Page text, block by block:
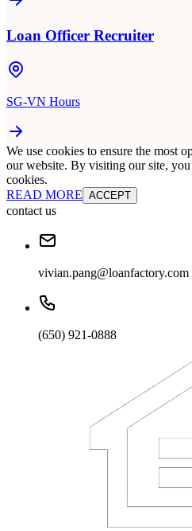
Loan Officer Recruiter
SG-VN Hours
We use cookies to ensure the most
our website. By visiting our site, you
cookies.
READ MORE ACCEPT
contact us
vivian.pang@loanfactory.com
(650) 921-0888